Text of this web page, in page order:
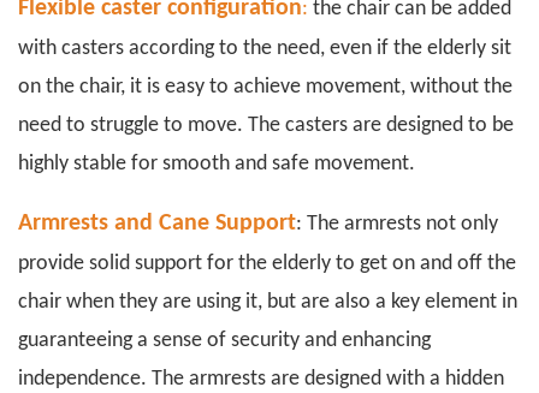
Flexible caster configuration: the chair can be added
with casters according to the need, even if the elderly sit
on the chair, it is easy to achieve movement, without the
need to struggle to move. The casters are designed to be
highly stable for smooth and safe movement.
Armrests and Cane Support: The armrests not only
provide solid support for the elderly to get on and off the
chair when they are using it, but are also a key element in
guaranteeing a sense of security and enhancing
independence. The armrests are designed with a hidden